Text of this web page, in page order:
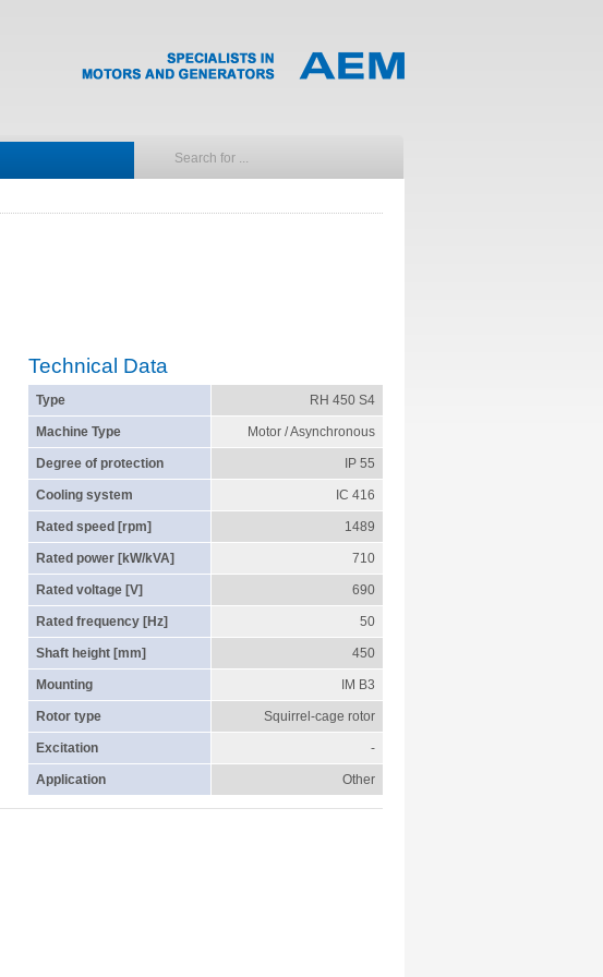
Technical Data
Type RH 450 S4
Machine Type Motor / Asynchronous
Degree of protection IP 55
Cooling system IC 416
Rated speed [rpm] 1489
Rated power [kW/kVA] 710
Rated voltage [V] 690
Rated frequency [Hz] 50
Shaft height [mm] 450
Mounting IM B3
Rotor type Squirrel-cage rotor
Excitation -
Application Other